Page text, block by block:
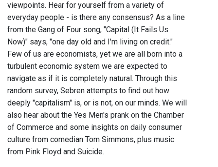
viewpoints. Hear for yourself from a variety of
everyday people - is there any consensus? As a line
from the Gang of Four song, "Capital (It Fails Us
Now)" says, "one day old and I'm living on credit."
Few of us are economists, yet we are all born into a
turbulent economic system we are expected to
navigate as if it is completely natural. Through this
random survey, Sebren attempts to find out how
deeply "capitalism" is, or is not, on our minds. We will
also hear about the Yes Men's prank on the Chamber
of Commerce and some insights on daily consumer
culture from comedian Tom Simmons, plus music
from Pink Floyd and Suicide.